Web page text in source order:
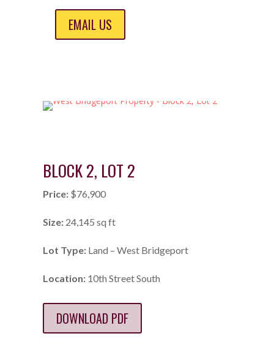
EMAIL US
BLOCK 2, LOT 2
Price:$76,900
Size:24,145 sq ft
Lot Type:Land – West Bridgeport
Location:10th Street South
DOWNLOAD PDF